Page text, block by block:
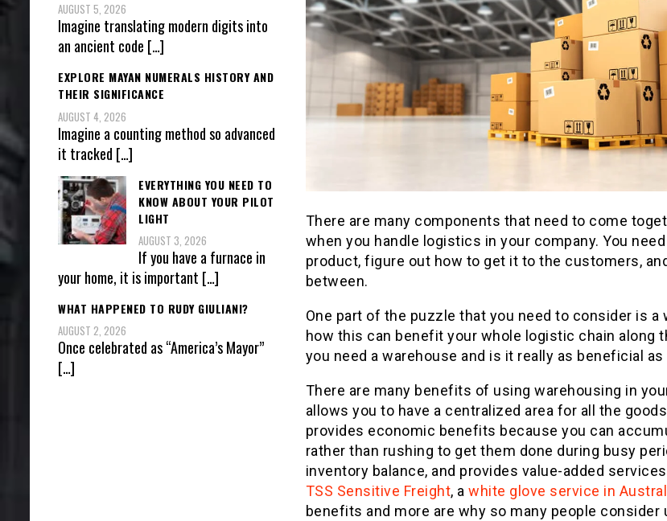
There are many components that need to come
when you handle logistics in your company. You
product, figure out how to get it to the customers,
between.
One part of the puzzle that you need to consider is a
how this can benefit your whole logistic chain along
you need a warehouse and is it really as beneficial
There are many benefits of using warehousing in
allows you to have a centralized area for all the
provides economic benefits because you can
rather than rushing to get them done during busy
inventory balance, and provides value-added
TSS Sensitive Freight, a white glove service in
benefits and more are why so many people consider
AUGUST 5, 2026
Imagine translating modern digits into
an ancient code […]
EXPLORE MAYAN NUMERALS HISTORY AND
THEIR SIGNIFICANCE
AUGUST 4, 2026
Imagine a counting method so advanced
it tracked […]
EVERYTHING YOU NEED TO
KNOW ABOUT YOUR PILOT
LIGHT
AUGUST 3, 2026
If you have a furnace in
your home, it is important […]
WHAT HAPPENED TO RUDY GIULIANI?
AUGUST 2, 2026
Once celebrated as “America’s Mayor”
[…]